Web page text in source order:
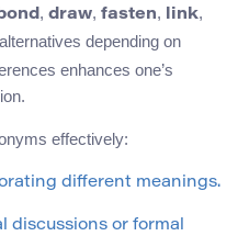
, draw, fasten, link,
depending on
enhances one’s
effectively:
different meanings.
discussions or formal